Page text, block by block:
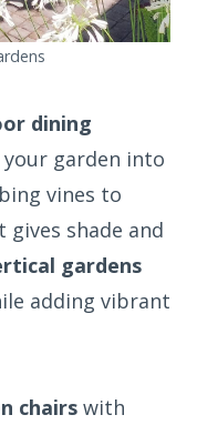
dining
garden into
vines to
shade and
gardens
adding vibrant
chairs with